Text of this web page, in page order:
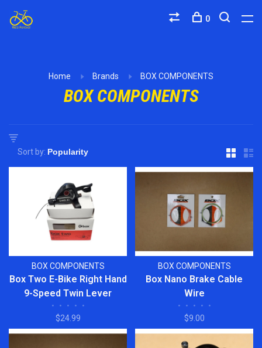
0
Home Brands BOX COMPONENTS
BOX COMPONENTS
Sort by:
BOX COMPONENTS
Box Two E-Bike Right Hand
9-Speed Twin Lever
Shifter
• • • • •
$24.99
BOX COMPONENTS
Box Nano Brake Cable
Wire
• • • • •
$9.00